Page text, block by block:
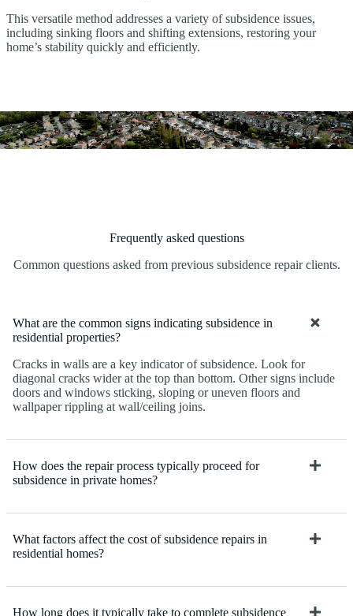
This versatile method addresses a variety of subsidence issues,
including sinking floors and shifting extensions, restoring your
home’s stability quickly and efficiently.
Frequently asked questions
Common questions asked from previous subsidence repair clients.
What are the common signs indicating subsidence in
residential properties?
Cracks in walls are a key indicator of subsidence. Look for
diagonal cracks wider at the top than bottom. Other signs include
doors and windows sticking, sloping or uneven floors and
wallpaper rippling at wall/ceiling joins.
How does the repair process typically proceed for
subsidence in private homes?
What factors affect the cost of subsidence repairs in
residential homes?
How long does it typically take to complete subsidence